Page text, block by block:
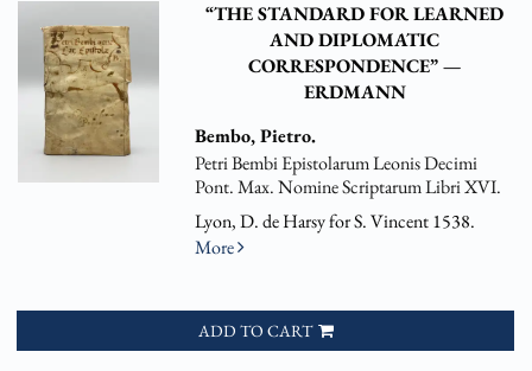
“THE STANDARD FOR LEARNED
AND DIPLOMATIC
CORRESPONDENCE” —
ERDMANN
Bembo, Pietro.
Petri Bembi Epistolarum Leonis Decimi
Pont. Max. Nomine Scriptarum Libri XVI.
Lyon, D. de Harsy for S. Vincent 1538.
More
ADD TO CART